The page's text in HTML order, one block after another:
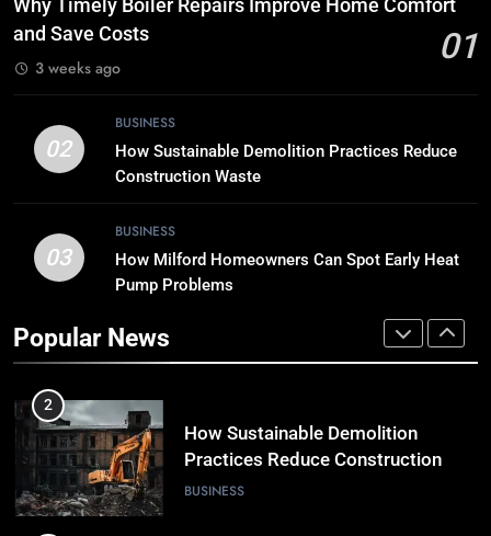
Why Timely Boiler Repairs Improve Home Comfort
and Save Costs
01
3 weeks ago
02
BUSINESS
How Sustainable Demolition Practices Reduce
Construction Waste
03
BUSINESS
How Milford Homeowners Can Spot Early Heat
Pump Problems
Popular News
Breaking Boundaries: The Hottest
Tech Trends You Can’t Miss
TECH
1
Why Timely Boiler Repairs Improve
Home Comfort and Save Costs
2
How Sustainable Demolition
Practices Reduce Construction
Waste
BUSINESS